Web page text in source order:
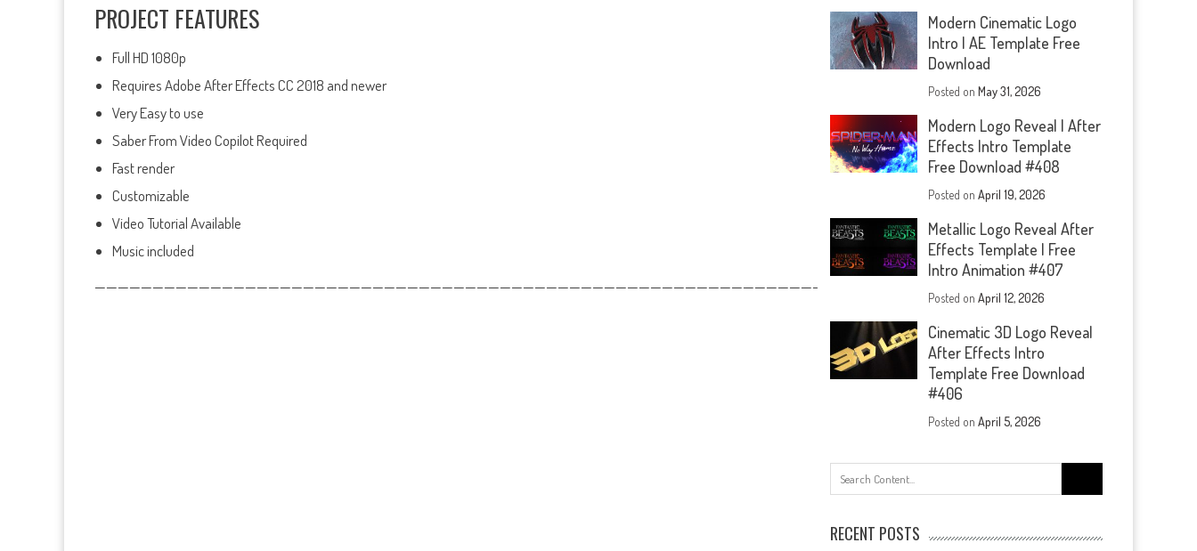
PROJECT FEATURES
Full HD 1080p
Requires Adobe After Effects CC 2018 and newer
Very Easy to use
Saber From Video Copilot Required
Fast render
Customizable
Video Tutorial Available
Music included
——————————————————————————————————————————————————————————————-
Modern Cinematic Logo
Intro | AE Template Free
Download
Posted onMay 31, 2026
Modern Logo Reveal | After
Effects Intro Template
Free Download #408
Posted onApril 19, 2026
Metallic Logo Reveal After
Effects Template | Free
Intro Animation #407
Posted onApril 12, 2026
Cinematic 3D Logo Reveal
After Effects Intro
Template Free Download
#406
Posted onApril 5, 2026
for:
RECENT POSTS